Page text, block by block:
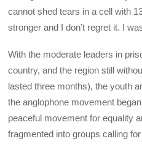
cannot shed tears in a cell with
stronger and I don’t regret it. I
With the moderate leaders in
country, and the region still
lasted three months), the youth
the anglophone movement
peaceful movement for equality
fragmented into groups calling